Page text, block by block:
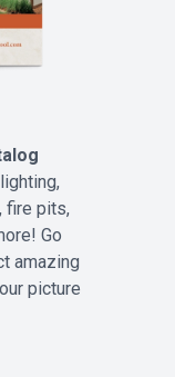
fire pits,
Go
amazing
picture